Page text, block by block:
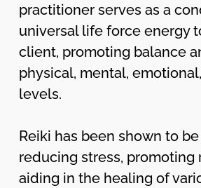
practitioner serves as a
universal life force energy
client, promoting balance
physical, mental,
levels.
Reiki has been shown to
reducing stress, promoting
aiding in the healing of